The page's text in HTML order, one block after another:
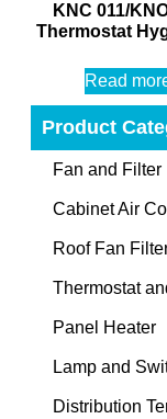
KNC 011/
Thermostat
Read
Product
Fan and Filter
Cabinet Air
Roof Fan
Thermostat
Panel Heater
Lamp and
Distribution